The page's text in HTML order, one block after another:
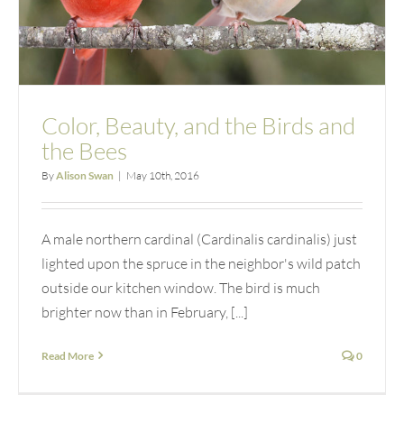
Color, Beauty, and the Birds and
the Bees
ByAlison Swan | May 10th, 2016
A male northern cardinal (Cardinalis cardinalis) just
lighted upon the spruce in the neighbor's wild patch
outside our kitchen window. The bird is much
brighter now than in February, [...]
Read More 0